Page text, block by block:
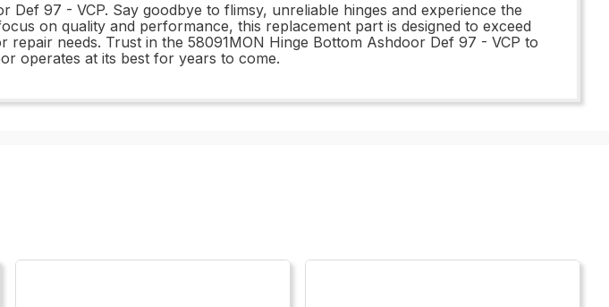
97 - VCP. Say goodbye to flimsy, unreliable hinges and experience the
on quality and performance, this replacement part is designed to exceed
needs. Trust in the 58091MON Hinge Bottom Ashdoor Def 97 - VCP to
operates at its best for years to come.